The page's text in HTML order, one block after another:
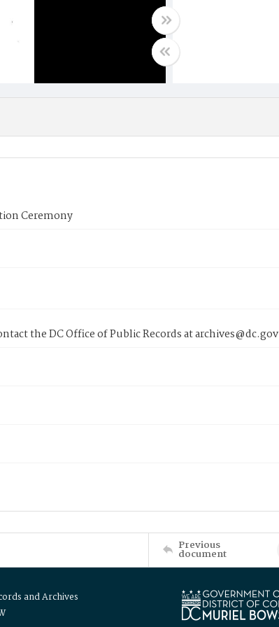
Ceremony
the DC Office of Public Records at archives@dc.gov
Previous
document
and Archives